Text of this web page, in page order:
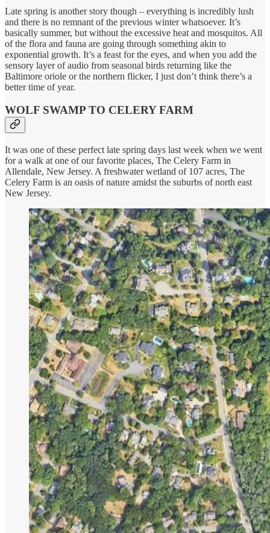
Late spring is another story though – everything is incredibly lush
and there is no remnant of the previous winter whatsoever. It’s
basically summer, but without the excessive heat and mosquitos. All
of the flora and fauna are going through something akin to
exponential growth. It’s a feast for the eyes, and when you add the
sensory layer of audio from seasonal birds returning like the
Baltimore oriole or the northern flicker, I just don’t think there’s a
better time of year.
WOLF SWAMP TO CELERY FARM
It was one of these perfect late spring days last week when we went
for a walk at one of our favorite places, The Celery Farm in
Allendale, New Jersey. A freshwater wetland of 107 acres, The
Celery Farm is an oasis of nature amidst the suburbs of north east
New Jersey.